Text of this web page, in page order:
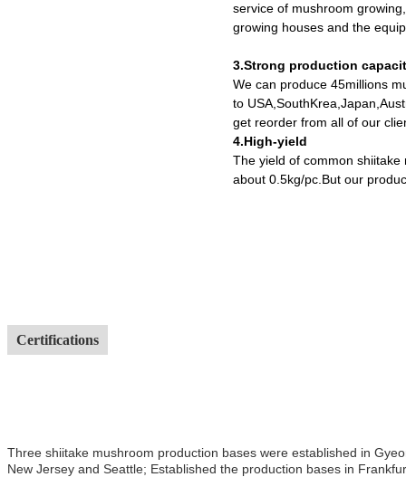
service of mushroom
growing houses and the
3.Strong production
We can produce 45millions
to
get reorder from all of our
4.High-yield
The yield of common
about 0.5kg/pc.But our
Certifications
Three shiitake mushroom production bases were established in
New Jersey and Seattle; Established the production bases in